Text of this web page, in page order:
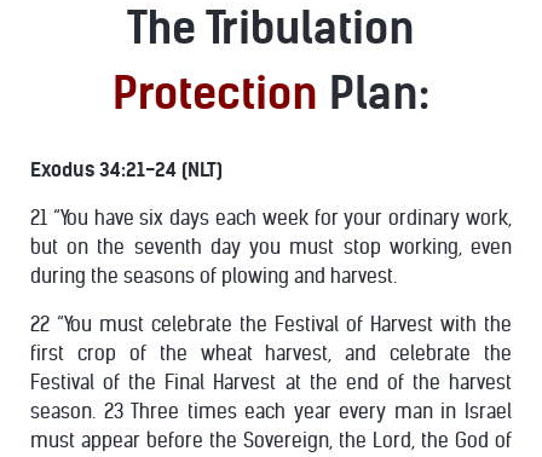
The Tribulation
Protection Plan:
Exodus 34:21-24 (NLT)
21 “You have six days each week for your ordinary work,
but on the seventh day you must stop working, even
during the seasons of plowing and harvest.
22 “You must celebrate the Festival of Harvest with the
first crop of the wheat harvest, and celebrate the
Festival of the Final Harvest at the end of the harvest
season. 23 Three times each year every man in Israel
must appear before the Sovereign, the Lord, the God of